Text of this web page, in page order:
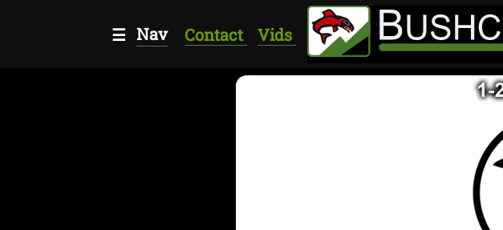
☰ Nav Contact Vids